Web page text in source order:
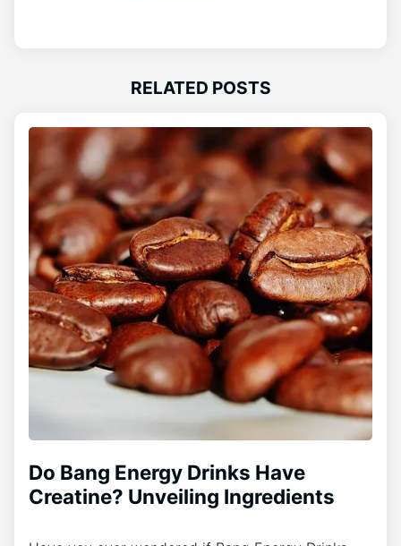
RELATED POSTS
Do Bang Energy Drinks Have
Creatine? Unveiling Ingredients